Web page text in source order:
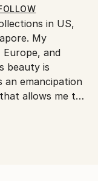
Art’s
in US,
My
and
beauty is
an emancipation
allows me to
others. Join
art and it will